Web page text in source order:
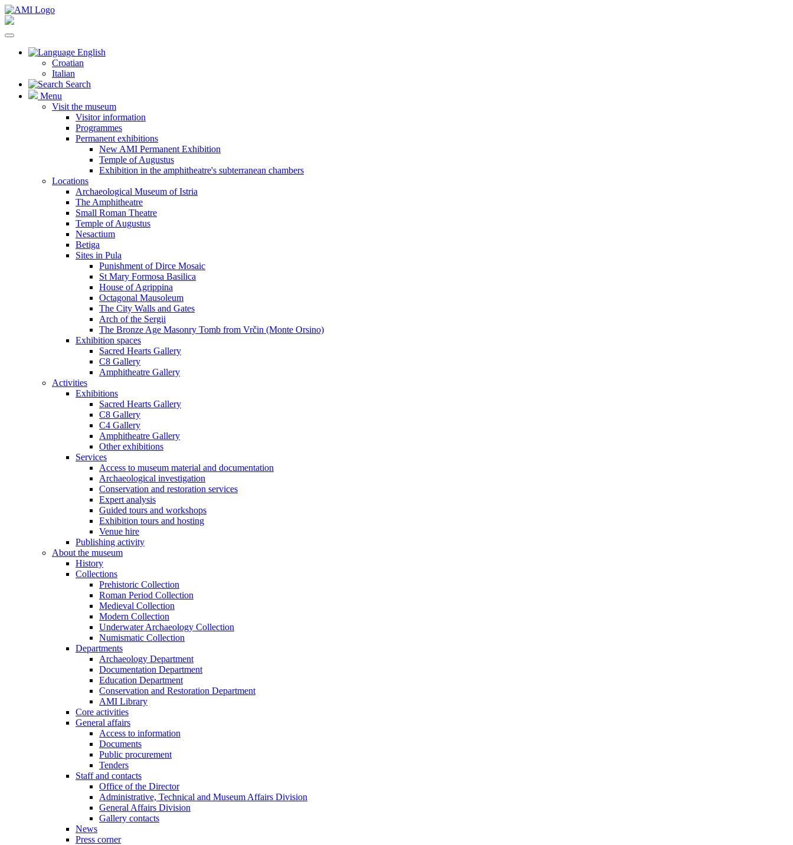
English
Croatian
Italian
Search
Menu
Visit the museum
Visitor information
Programmes
Permanent exhibitions
New AMI Permanent Exhibition
Temple of Augustus
Exhibition in the amphitheatre's subterranean chambers
Locations
Archaeological Museum of Istria
The Amphitheatre
Small Roman Theatre
Temple of Augustus
Nesactium
Betiga
Sites in Pula
Punishment of Dirce Mosaic
St Mary Formosa Basilica
House of Agrippina
Octagonal Mausoleum
The City Walls and Gates
Arch of the Sergii
The Bronze Age Masonry Tomb from Vrčin (Monte Orsino)
Exhibition spaces
Sacred Hearts Gallery
C8 Gallery
Amphitheatre Gallery
Activities
Exhibitions
Sacred Hearts Gallery
C8 Gallery
C4 Gallery
Amphitheatre Gallery
Other exhibitions
Services
Access to museum material and documentation
Archaeological investigation
Conservation and restoration services
Expert analysis
Guided tours and workshops
Exhibition tours and hosting
Venue hire
Publishing activity
About the museum
History
Collections
Prehistoric Collection
Roman Period Collection
Medieval Collection
Modern Collection
Underwater Archaeology Collection
Numismatic Collection
Departments
Archaeology Department
Documentation Department
Education Department
Conservation and Restoration Department
AMI Library
Core activities
General affairs
Access to information
Documents
Public procurement
Tenders
Staff and contacts
Office of the Director
Administrative, Technical and Museum Affairs Division
General Affairs Division
Gallery contacts
News
Press corner